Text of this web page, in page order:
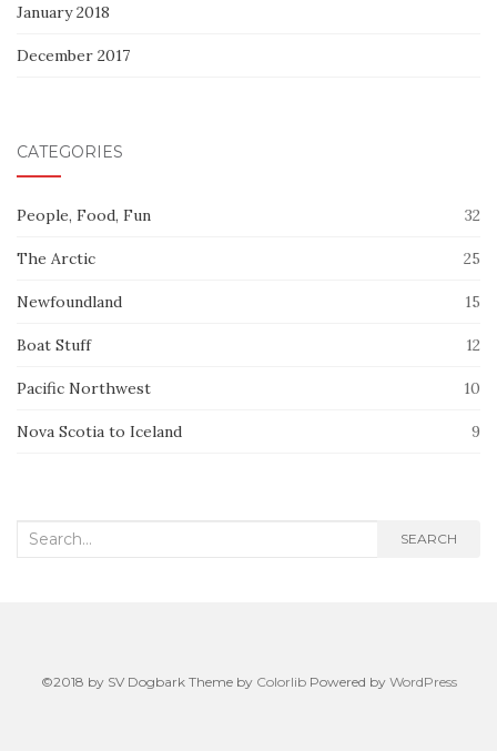
January 2018
December 2017
CATEGORIES
People, Food, Fun 32
The Arctic 25
Newfoundland 15
Boat Stuff 12
Pacific Northwest 10
Nova Scotia to Iceland 9
Search
SEARCH
©2018 by SV Dogbark Theme by ColorlibPowered by WordPress